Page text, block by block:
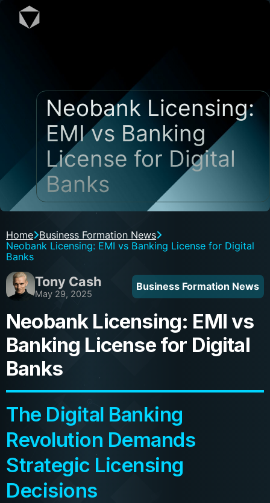
Neobank Licensing:
EMI vs Banking
License for Digital
Banks
Home Business Formation News
Neobank Licensing: EMI vs Banking License for Digital
Banks
Tony Cash
May 29, 2025
Business Formation News
Neobank Licensing: EMI vs
Banking License for Digital
Banks
The Digital Banking
Revolution Demands
Strategic Licensing
Decisions